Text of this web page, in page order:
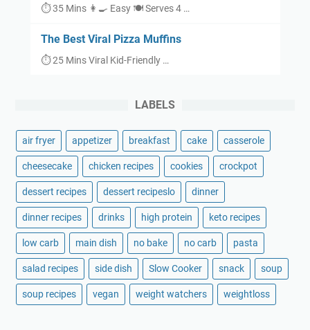
⏱ 35 Mins 👩‍🍳 Easy 🍽 Serves 4 …
The Best Viral Pizza Muffins
⏱ 25 Mins Viral Kid-Friendly …
LABELS
air fryer appetizer breakfast cake casserole
cheesecake chicken recipes cookies crockpot
dessert recipes dessert recipeslo dinner
dinner recipes drinks high protein keto recipes
low carb main dish no bake no carb pasta
salad recipes side dish Slow Cooker snack soup
soup recipes vegan weight watchers weightloss